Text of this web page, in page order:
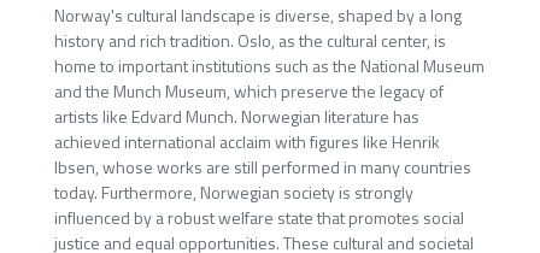
Norway's cultural landscape is diverse, shaped by a long
history and rich tradition. Oslo, as the cultural center, is
home to important institutions such as the National Museum
and the Munch Museum, which preserve the legacy of
artists like Edvard Munch. Norwegian literature has
achieved international acclaim with figures like Henrik
Ibsen, whose works are still performed in many countries
today. Furthermore, Norwegian society is strongly
influenced by a robust welfare state that promotes social
justice and equal opportunities. These cultural and societal